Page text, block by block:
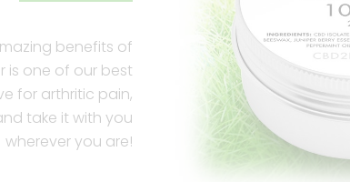
benefits of
is one of our best
for arthritic pain,
take it with you
wherever you are!